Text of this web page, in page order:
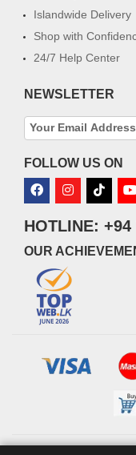
Islandwide Delivery
Shop with
24/7 Help Center
NEWSLETTER
FOLLOW US ON
HOTLINE: +94
OUR